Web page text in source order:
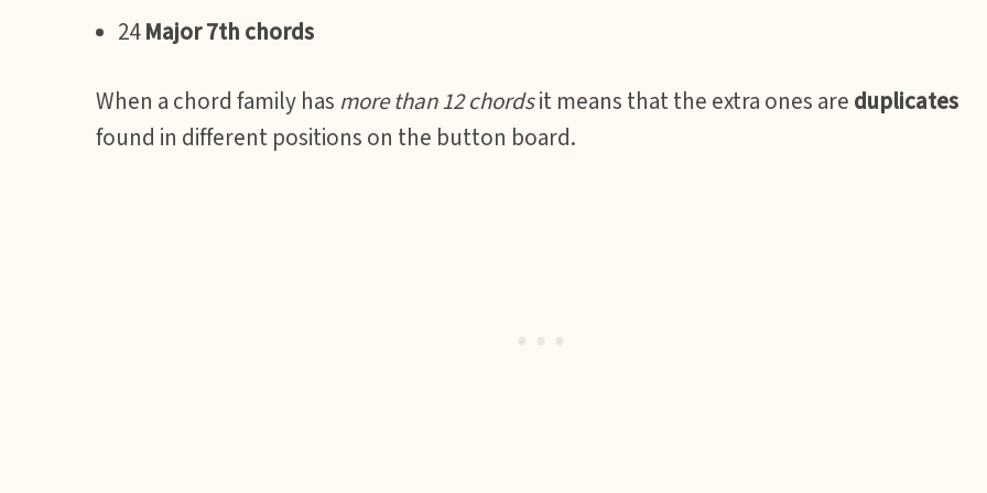
24Major 7th chords
When a chord family has more than 12 chordsit means that the extra ones are duplicates
found in different positions on the button board.